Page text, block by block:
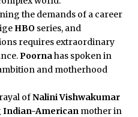
the demands of a career
HBO series, and
requires extraordinary
Poornahas spoken in
and motherhood
ofNalini Vishwakumar
Indian-American mother in